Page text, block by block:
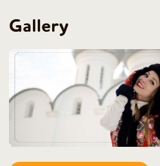
Gallery